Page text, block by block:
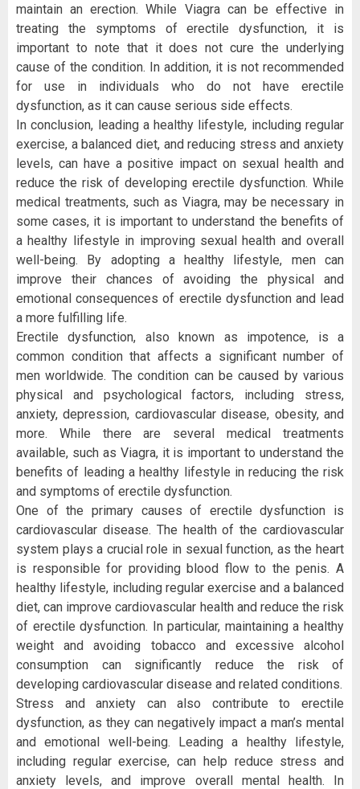
maintain an erection. While Viagra can be effective in
treating the symptoms of erectile dysfunction, it is
important to note that it does not cure the underlying
cause of the condition. In addition, it is not recommended
for use in individuals who do not have erectile
dysfunction, as it can cause serious side effects.
In conclusion, leading a healthy lifestyle, including regular
exercise, a balanced diet, and reducing stress and anxiety
levels, can have a positive impact on sexual health and
reduce the risk of developing erectile dysfunction. While
medical treatments, such as Viagra, may be necessary in
some cases, it is important to understand the benefits of
a healthy lifestyle in improving sexual health and overall
well-being. By adopting a healthy lifestyle, men can
improve their chances of avoiding the physical and
emotional consequences of erectile dysfunction and lead
a more fulfilling life.
Erectile dysfunction, also known as impotence, is a
common condition that affects a significant number of
men worldwide. The condition can be caused by various
physical and psychological factors, including stress,
anxiety, depression, cardiovascular disease, obesity, and
more. While there are several medical treatments
available, such as Viagra, it is important to understand the
benefits of leading a healthy lifestyle in reducing the risk
and symptoms of erectile dysfunction.
One of the primary causes of erectile dysfunction is
cardiovascular disease. The health of the cardiovascular
system plays a crucial role in sexual function, as the heart
is responsible for providing blood flow to the penis. A
healthy lifestyle, including regular exercise and a balanced
diet, can improve cardiovascular health and reduce the risk
of erectile dysfunction. In particular, maintaining a healthy
weight and avoiding tobacco and excessive alcohol
consumption can significantly reduce the risk of
developing cardiovascular disease and related conditions.
Stress and anxiety can also contribute to erectile
dysfunction, as they can negatively impact a man’s mental
and emotional well-being. Leading a healthy lifestyle,
including regular exercise, can help reduce stress and
anxiety levels, and improve overall mental health. In